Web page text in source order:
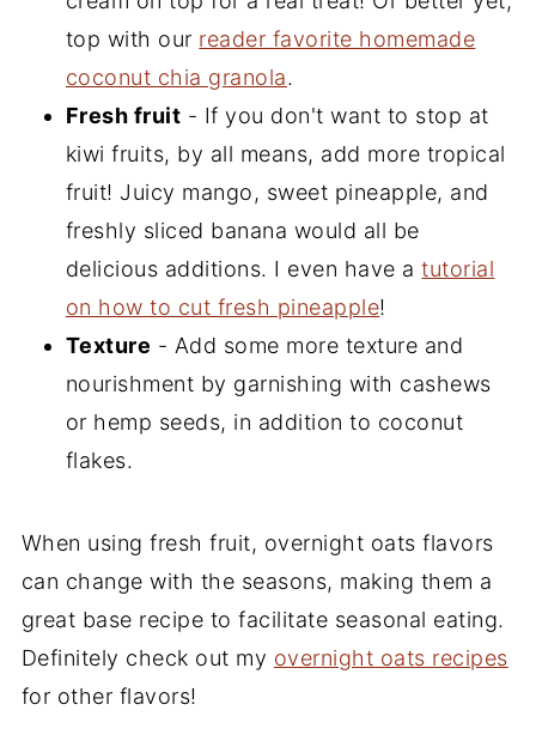
top with our reader favorite homemade
coconut chia granola.
Fresh fruit - If you don't want to stop at
kiwi fruits, by all means, add more tropical
fruit! Juicy mango, sweet pineapple, and
freshly sliced banana would all be
delicious additions. I even have atutorial
on how to cut fresh pineapple!
Texture - Add some more texture and
nourishment by garnishing with cashews
or hemp seeds, in addition to coconut
flakes.
When using fresh fruit, overnight oats flavors
can change with the seasons, making them a
great base recipe to facilitate seasonal eating.
Definitely check out my overnight oats recipes
for other flavors!